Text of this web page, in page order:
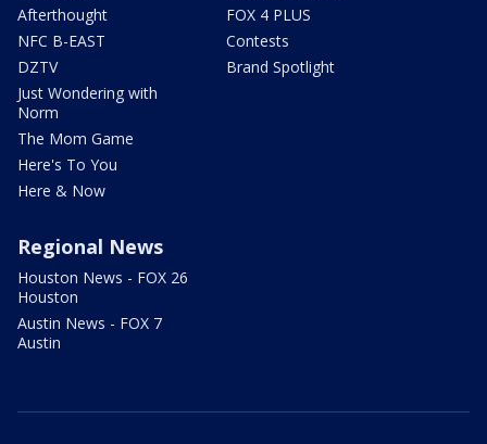
Afterthought
NFC B-EAST
DZTV
Just Wondering with
Norm
The Mom Game
Here's To You
Here & Now
FOX 4 PLUS
Contests
Brand Spotlight
Regional News
Houston News - FOX 26
Houston
Austin News - FOX 7
Austin